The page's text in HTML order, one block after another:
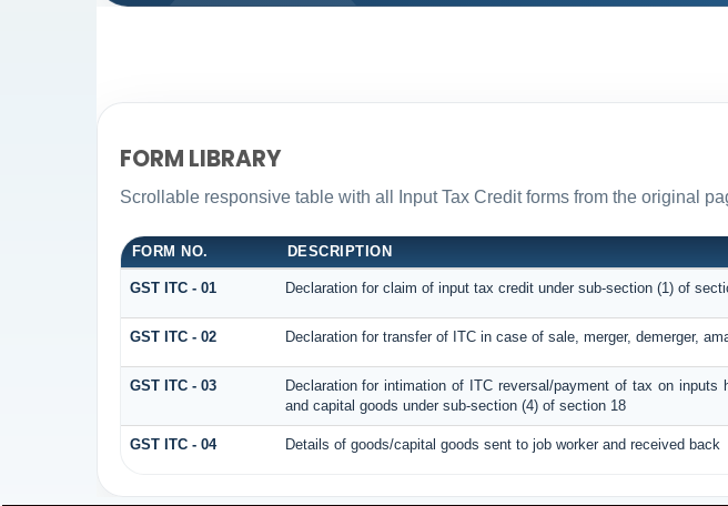
FORM LIBRARY
Scrollable responsive table with all Input Tax Credit forms from the original
FORM NO. DESCRIPTION
GST ITC - 01 Declaration for claim of input tax credit under sub-section (1) of
GST ITC - 02 Declaration for transfer of ITC in case of sale, merger, demerger,
GST ITC - 03
Declaration for intimation of ITC reversal/payment of tax on
and capital goods under sub-section (4) of section 18
GST ITC - 04 Details of goods/capital goods sent to job worker and received back